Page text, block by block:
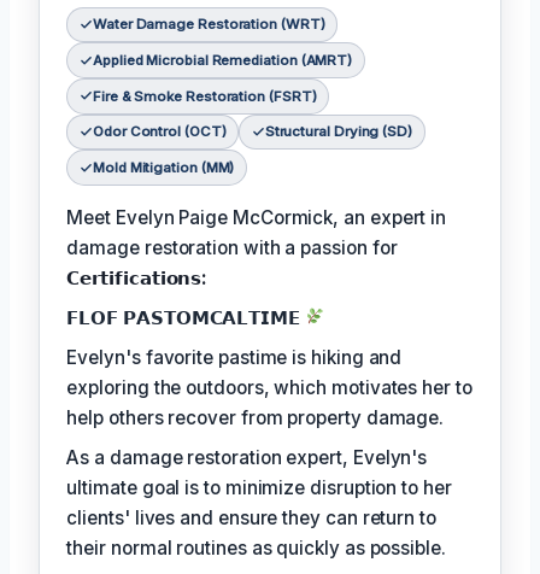
Water Damage Restoration (WRT)
Applied Microbial Remediation (AMRT)
Fire & Smoke Restoration (FSRT)
Odor Control (OCT) Structural Drying (SD)
Mold Mitigation (MM)
Meet Evelyn Paige McCormick, an expert in
damage restoration with a passion for
𝗖𝗲𝗿𝘁𝗶𝗳𝗶𝗰𝗮𝘁𝗶𝗼𝗻𝘀:
𝗙𝗟𝗢𝗙 𝗣𝗔𝗦𝗧𝗢𝗠𝗖𝗔𝗟𝗧𝗜𝗠𝗘
Evelyn's favorite pastime is hiking and
exploring the outdoors, which motivates her to
help others recover from property damage.
As a damage restoration expert, Evelyn's
ultimate goal is to minimize disruption to her
clients' lives and ensure they can return to
their normal routines as quickly as possible.